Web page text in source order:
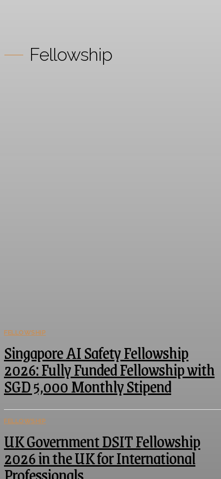
Fellowship
FELLOWSHIP
Singapore AI Safety Fellowship
2026: Fully Funded Fellowship with
SGD 5,000 Monthly Stipend
FELLOWSHIP
UK Government DSIT Fellowship
2026 in the UK for International